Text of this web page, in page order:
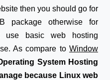
then you should go for
package otherwise for
use basic web hosting
As compare to Window
System Hosting
because Linux web